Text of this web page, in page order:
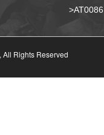
All Rights Reserved